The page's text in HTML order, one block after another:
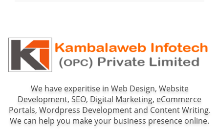
We have experitise in Web Design, Website
Development, SEO, Digital Marketing, eCommerce
Portals, Wordpress Development and Content Writing.
We can help you make your business presence online.